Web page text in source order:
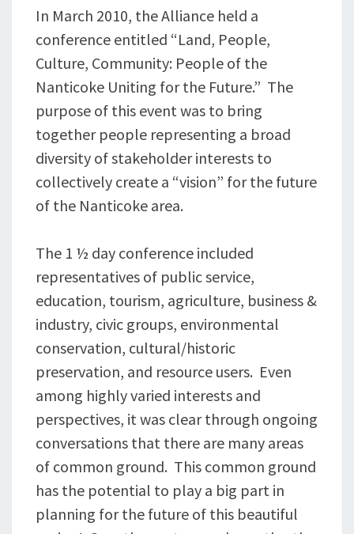
In March 2010, the Alliance held a
conference entitled “Land, People,
Culture, Community: People of the
Nanticoke Uniting for the Future.” The
purpose of this event was to bring
together people representing a broad
diversity of stakeholder interests to
collectively create a “vision” for the future
of the Nanticoke area.
The 1 ½ day conference included
representatives of public service,
education, tourism, agriculture, business &
industry, civic groups, environmental
conservation, cultural/historic
preservation, and resource users. Even
among highly varied interests and
perspectives, it was clear through ongoing
conversations that there are many areas
of common ground. This common ground
has the potential to play a big part in
planning for the future of this beautiful